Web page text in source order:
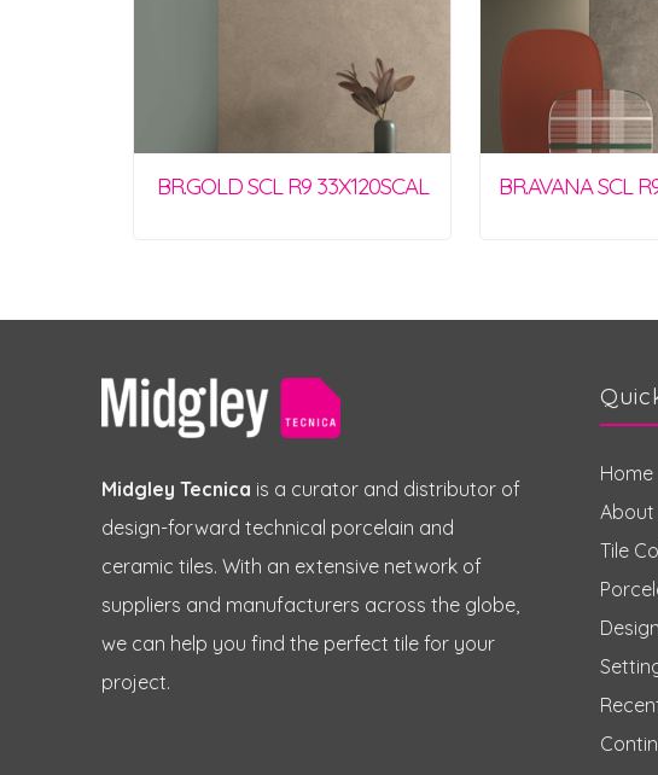
BR.GOLD SCL R9 33X120SCAL BR.AVANA SCL
Midgley Tecnica is a curator and distributor of
design-forward technical porcelain and
ceramic tiles. With an extensive network of
suppliers and manufacturers across the globe,
we can help you find the perfect tile for your
project.
Home
About
Tile